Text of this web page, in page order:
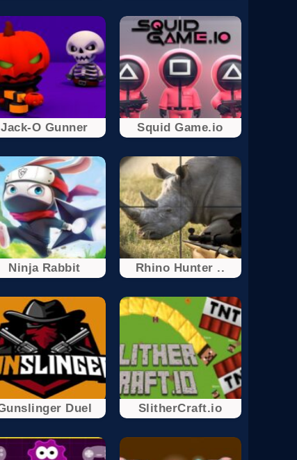
Jack-O Gunner Squid Game.io
Ninja Rabbit Rhino Hunter ..
Duel SlitherCraft.io